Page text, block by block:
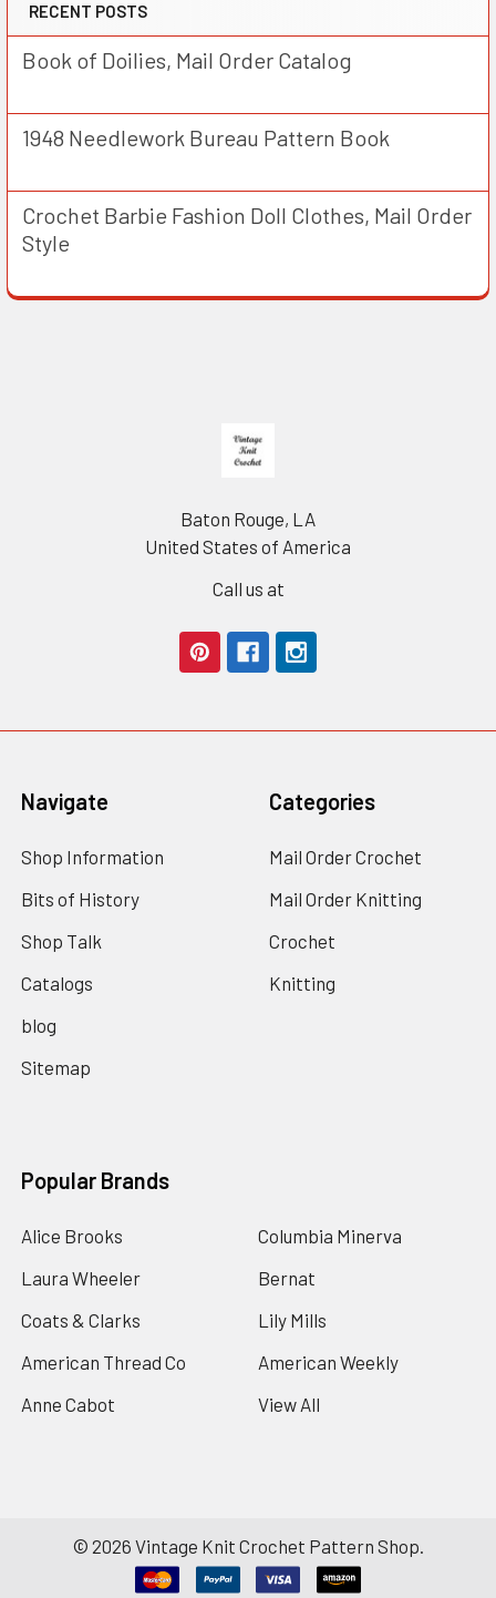
RECENT POSTS
Book of Doilies, Mail Order Catalog
1948 Needlework Bureau Pattern Book
Crochet Barbie Fashion Doll Clothes, Mail Order
Style
Baton Rouge, LA
United States of America
Call us at
Navigate
Shop Information
Bits of History
Shop Talk
Catalogs
blog
Sitemap
Categories
Mail Order Crochet
Mail Order Knitting
Crochet
Knitting
Popular Brands
Alice Brooks
Laura Wheeler
Coats & Clarks
American Thread Co
Anne Cabot
Columbia Minerva
Bernat
Lily Mills
American Weekly
View All
© 2026 Vintage Knit Crochet Pattern Shop.